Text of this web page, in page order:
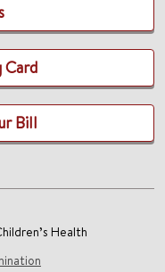
Card
Bill
Health